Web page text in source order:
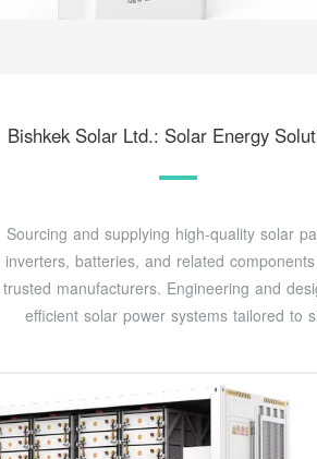
Bishkek Solar Ltd.: Solar Energy
Sourcing and supplying high-quality solar
inverters, batteries, and related
trusted manufacturers. Engineering and
efficient solar power systems tailored to